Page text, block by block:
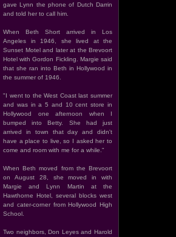
gave Lynn the phone of Dutch Darrin
and told her to call him.
When Beth Short arrived in Los
Angeles in 1946, she lived at the
Sunset Motel and later at the Brevoort
Hotel with Gordon Fickling. Margie said
that she ran into Beth in Hollywood in
the summer of 1946.
"I went to the West Coast last summer
and was in a 5 and 10 cent store in
Hollywood one afternoon when I
bumped into Betty. She had just
arrived in town that day and didn't
have a place to live, so I asked her to
come and room with me for a while."
When Beth moved from the Brevoort
on August 28, she moved in with
Margie and Lynn Martin at the
Hawthorne Hotel, several blocks west
and cater-corner from Hollywood High
School.
Two neighbors, Don Leyes and Harold